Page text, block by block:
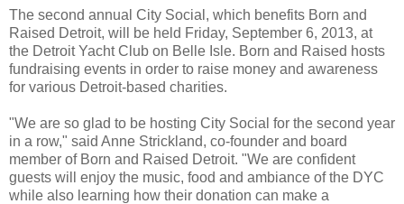
The second annual City Social, which benefits Born and
Raised Detroit, will be held Friday, September 6, 2013, at
the Detroit Yacht Club on Belle Isle. Born and Raised hosts
fundraising events in order to raise money and awareness
for various Detroit-based charities.
"We are so glad to be hosting City Social for the second year
in a row," said Anne Strickland, co-founder and board
member of Born and Raised Detroit. "We are confident
guests will enjoy the music, food and ambiance of the DYC
while also learning how their donation can make a